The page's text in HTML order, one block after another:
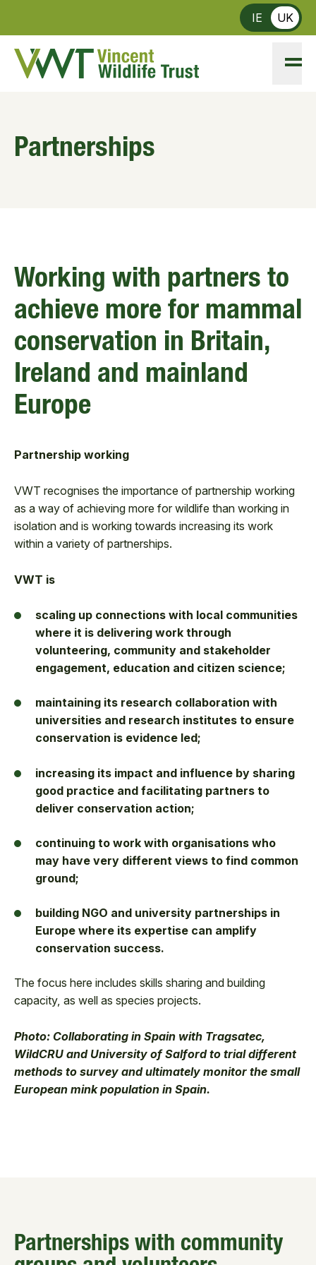
IE UK
Partnerships
Working with partners to
achieve more for mammal
conservation in Britain,
Ireland and mainland
Europe
Partnership working
VWT recognises the importance of partnership working
as a way of achieving more for wildlife than working in
isolation and is working towards increasing its work
within a variety of partnerships.
VWT is
scaling up connections with local communities
where it is delivering work through
volunteering, community and stakeholder
engagement, education and citizen science;
maintaining its research collaboration with
universities and research institutes to ensure
conservation is evidence led;
increasing its impact and influence by sharing
good practice and facilitating partners to
deliver conservation action;
continuing to work with organisations who
may have very different views to find common
ground;
building NGO and university partnerships in
Europe where its expertise can amplify
conservation success.
The focus here includes skills sharing and building
capacity, as well as species projects.
Photo: Collaborating in Spain with Tragsatec,
WildCRU and University of Salford to trial different
methods to survey and ultimately monitor the small
European mink population in Spain.
Partnerships with community